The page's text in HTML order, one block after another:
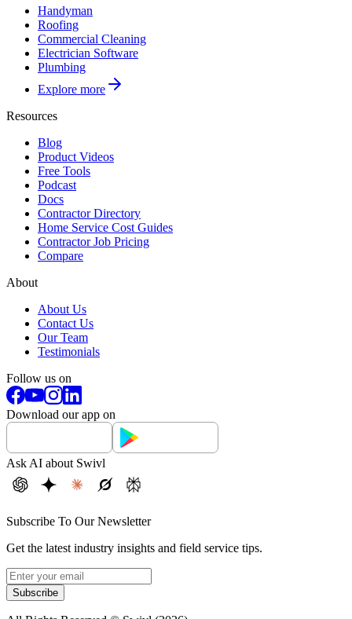
Handyman
Roofing
Commercial Cleaning
Electrician Software
Plumbing
Explore more
Resources
Blog
Product Videos
Free Tools
Podcast
Docs
Contractor Directory
Home Service Cost Guides
Contractor Job Pricing
Compare
About
About Us
Contact Us
Our Team
Testimonials
Follow us on
Download our app on
Ask AI about Swivl
Subscribe To Our Newsletter
Get the latest industry insights and field service tips.
Subscribe